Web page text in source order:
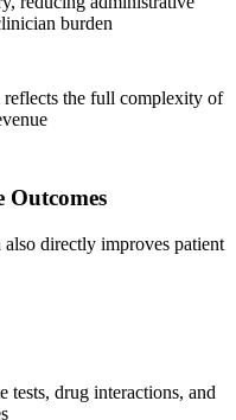
burden
reflects the full complexity of
Outcomes
directly improves patient
tests, drug interactions, and